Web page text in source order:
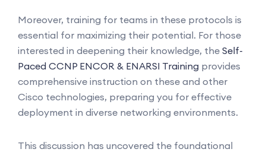
Moreover, training for teams in these protocols is
essential for maximizing their potential. For those
interested in deepening their knowledge, the Self-
Paced CCNP ENCOR & ENARSI Training provides
comprehensive instruction on these and other
Cisco technologies, preparing you for effective
deployment in diverse networking environments.
This discussion has uncovered the foundational